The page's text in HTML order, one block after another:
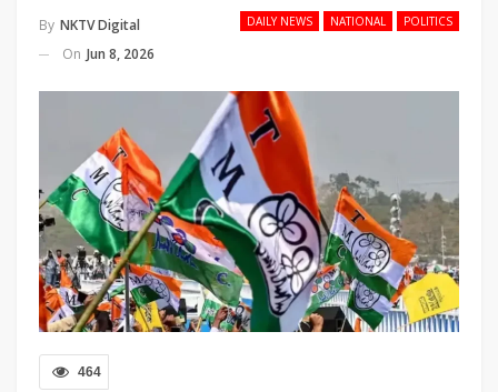
DAILY NEWS NATIONAL POLITICS
By NKTV Digital
On Jun 8, 2026
464